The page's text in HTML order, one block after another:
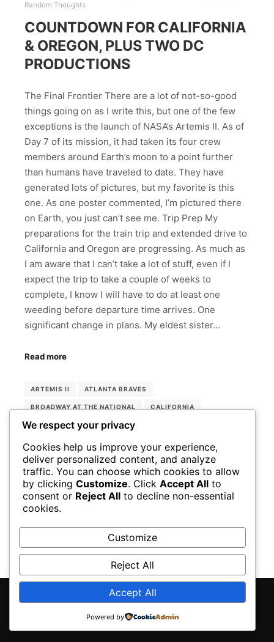
Random Thoughts
COUNTDOWN FOR CALIFORNIA
& OREGON, PLUS TWO DC
PRODUCTIONS
The Final Frontier There are a lot of not-so-good
things going on as I write this, but one of the few
exceptions is the launch of NASA’s Artemis II. As of
Day 7 of its mission, it had taken its four crew
members around Earth’s moon to a point further
than humans have traveled to date. They have
generated lots of pictures, but my favorite is this
one. As one poster commented, I’m pictured there
on Earth, you just can’t see me. Trip Prep My
preparations for the train trip and extended drive to
California and Oregon are progressing. As much as
I am aware that I can’t take a lot of stuff, even if I
expect the trip to take a couple of weeks to
complete, I know I will have to do at least one
weeding before departure time arrives. One
significant change in plans. My eldest sister…
Read more
ARTEMIS II ATLANTA BRAVES
BROADWAY AT THE NATIONAL CALIFORNIA
CHARLIE SMALLS EARTH
LISNER AUDITORIUM LOS ANGELES DODGERS
LOS ANGELES LAKERS MOON NASA
NATIONAL THEATER NBA PLAYOFFS OREGON
SHOHEI OHTANI THE WIZ TREEMONISHA
WASHINGTON NATIONAL OPERA
WordPress Theme ♥ Proudly built by
We respect your privacy
Cookies help us improve your experience,
deliver personalized content, and analyze
traffic. You can choose which cookies to allow
by clicking Customize. Click Accept All to
consent or Reject All to decline non-essential
cookies.
Customize
Reject All
Accept All
Powered by